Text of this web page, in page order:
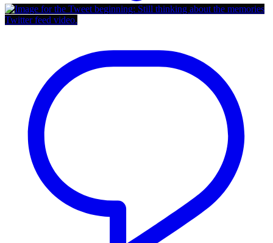
Twitter feed video.